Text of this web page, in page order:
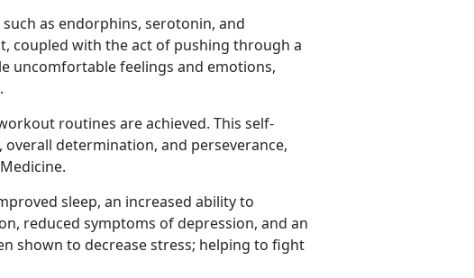
as endorphins, serotonin, and
coupled with the act of pushing through a
uncomfortable feelings and emotions,
routines are achieved. This self-
determination, and perseverance,
sleep, an increased ability to
reduced symptoms of depression, and an
shown to decrease stress; helping to fight